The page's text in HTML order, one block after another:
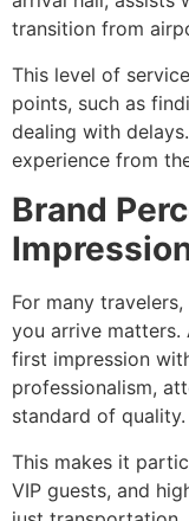
transition from
This level of
points, such as
dealing with
experience from
Brand
For many
you arrive matters.
first impression
professionalism,
standard of quality.
This makes it
VIP guests, and